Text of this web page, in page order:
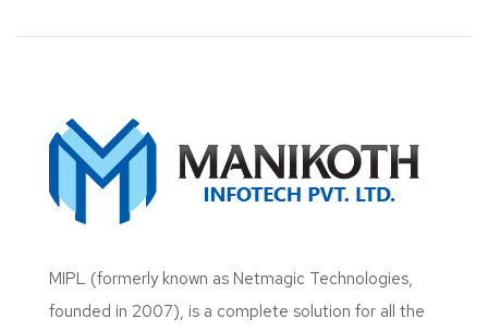
MIPL (formerly known as Netmagic Technologies,
founded in 2007), is a complete solution for all the